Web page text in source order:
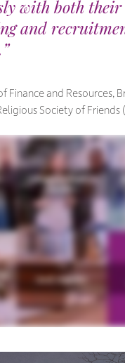
with both their
and
Finance and Resources,
Society of Friends